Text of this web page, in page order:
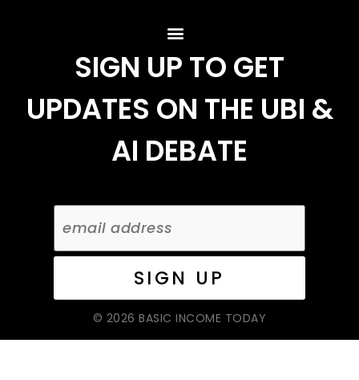
SIGN UP TO GET
UPDATES ON THE UBI &
AI DEBATE
© 2026 BASIC INCOME TODAY